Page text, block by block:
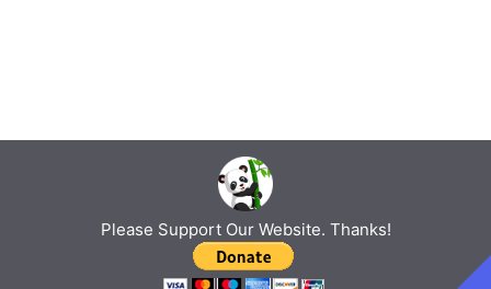
Please Support Our Website. Thanks!